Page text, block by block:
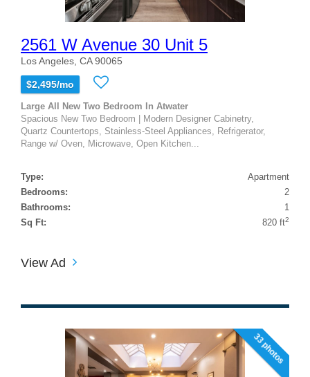
2561 W Avenue 30 Unit 5
Los Angeles, CA 90065
$2,495/mo
Large All New Two Bedroom In Atwater
Spacious New Two Bedroom | Modern Designer Cabinetry,
Quartz Countertops, Stainless-Steel Appliances, Refrigerator,
Range w/ Oven, Microwave, Open Kitchen...
Type:
Apartment
Bedrooms:
2
Bathrooms:
1
Sq Ft:
820 ft2
View Ad
33 photos